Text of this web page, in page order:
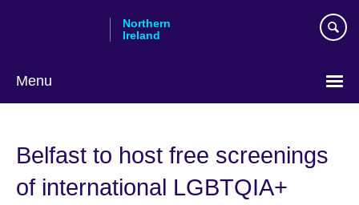
Northern
Ireland
Menu
Belfast to host free screenings
of international LGBTQIA+